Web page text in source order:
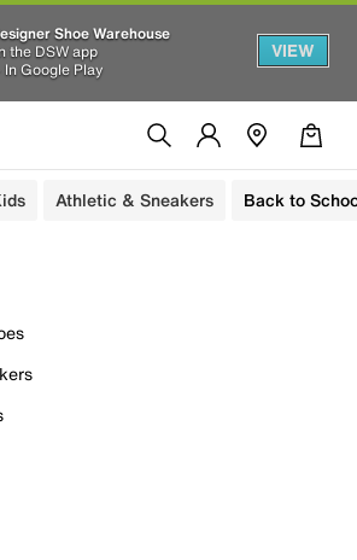
Shoe Warehouse
the DSW app
In Google Play
VIEW
Athletic & Sneakers Back to